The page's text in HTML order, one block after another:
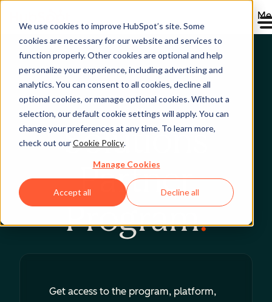
We use cookies to improve HubSpot’s site. Some
cookies are necessary for our website and services to
function properly. Other cookies are optional and help
personalize your experience, including advertising and
analytics. You can consent to all cookies, decline all
optional cookies, or manage optional cookies. Without a
selection, our default cookie settings will apply. You can
change your preferences at any time. To learn more,
check out ourCookie Policy.
Manage Cookies
Accept all Decline all
Join Now
Solutions
Partner
Program
Get access to the program, platform,